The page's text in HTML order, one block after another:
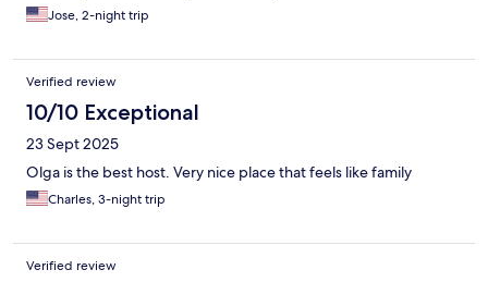
Jose, 2-night trip
Verified review
10/10 Exceptional
23 Sept 2025
Olga is the best host. Very nice place that feels like family
Charles, 3-night trip
Verified review